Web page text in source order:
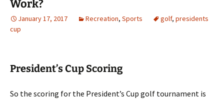
Work?
January 17, 2017 Recreation, Sports golf, presidents
cup
President’s Cup Scoring
So the scoring for the President’s Cup golf tournament is